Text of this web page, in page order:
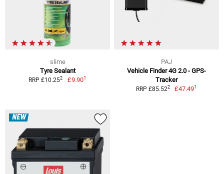
slime
Tyre Sealant
RRP £10.252 £9.901
PAJ
Vehicle Finder 4G 2.0 - GPS-
Tracker
RRP £85.522 £47.491
NEW